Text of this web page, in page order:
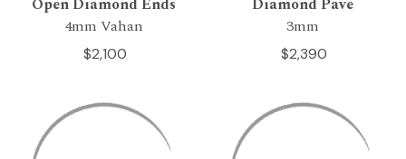
Open Diamond Ends
4mm Vahan
$2,100
Diamond Pave
3mm
$2,390